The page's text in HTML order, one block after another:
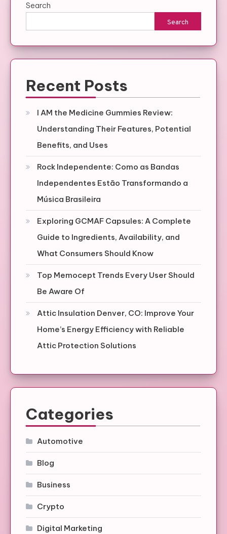
Search
Search
Recent Posts
I AM the Medicine Gummies Review:
Understanding Their Features, Potential
Benefits, and Uses
Rock Independente: Como as Bandas
Independentes Estão Transformando a
Música Brasileira
Exploring GCMAF Capsules: A Complete
Guide to Ingredients, Availability, and
What Consumers Should Know
Top Memocept Trends Every User Should
Be Aware Of
Attic Insulation Denver, CO: Improve Your
Home’s Energy Efficiency with Reliable
Attic Protection Solutions
Categories
Automotive
Blog
Business
Crypto
Digital Marketing